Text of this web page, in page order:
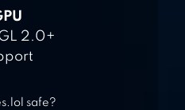
2.0+
safe?